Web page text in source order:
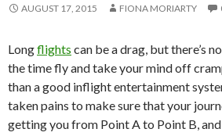
AUGUST 17, 2015 FIONA MORIARTY
Longflights can be a drag, but there’s
the time fly and take your mind off
than a good inflight entertainment
taken pains to make sure that your
getting you from Point A to Point B,